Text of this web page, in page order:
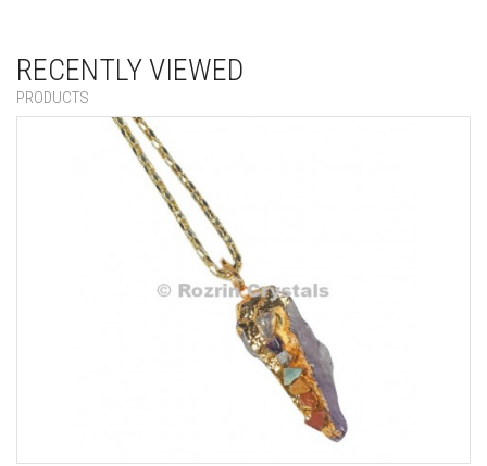
RECENTLY VIEWED
PRODUCTS